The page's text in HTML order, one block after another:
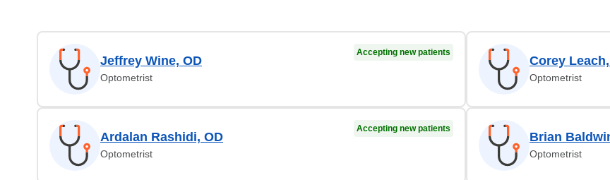
Jeffrey Wine, OD
Optometrist
Accepting new patients
Corey
Optometrist
Ardalan Rashidi, OD
Optometrist
Accepting new patients
Brian
Optometrist